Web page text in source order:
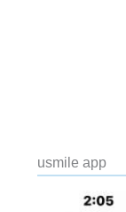
usmile app